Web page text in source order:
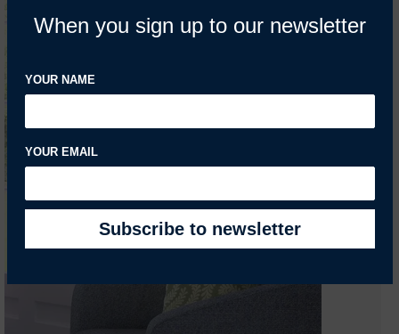
When you sign up to our newsletter
YOUR NAME
YOUR EMAIL